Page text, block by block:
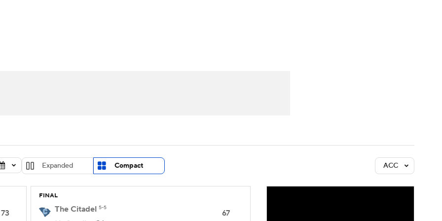
MLV
Expanded Compact ACC
73
FINAL
The Citadel 5-5
67